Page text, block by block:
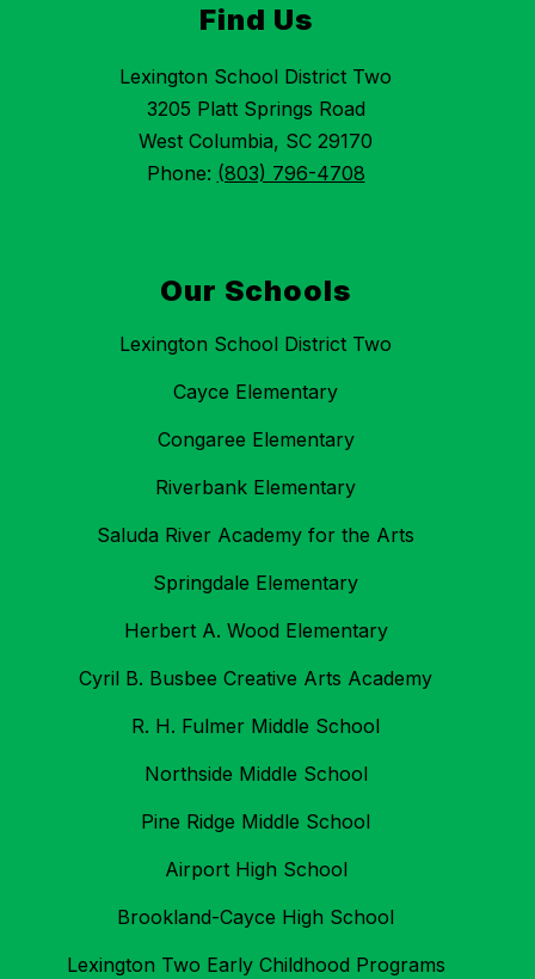
Find Us
Lexington School District Two
3205 Platt Springs Road
West Columbia, SC 29170
Phone: (803) 796-4708
Our Schools
Lexington School District Two
Cayce Elementary
Congaree Elementary
Riverbank Elementary
Saluda River Academy for the Arts
Springdale Elementary
Herbert A. Wood Elementary
Cyril B. Busbee Creative Arts Academy
R. H. Fulmer Middle School
Northside Middle School
Pine Ridge Middle School
Airport High School
Brookland-Cayce High School
Lexington Two Early Childhood Programs